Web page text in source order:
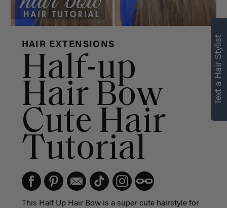
HAIR EXTENSIONS
Half-up
Hair Bow
Cute Hair
Tutorial
This Half Up Hair Bow is a super cute hairstyle for
Text a Hair Stylist